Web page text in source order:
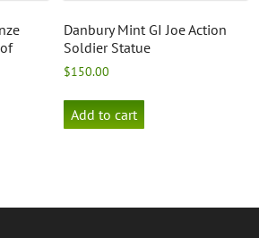
Danbury Mint GI Joe Action
Soldier Statue
$150.00
Add to cart